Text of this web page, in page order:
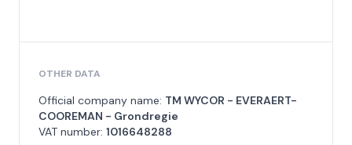
OTHER DATA
Official company name: TM WYCOR - EVERAERT-
COOREMAN - Grondregie
VAT number: 1016648288